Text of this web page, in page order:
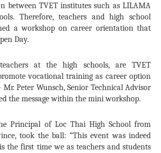
between TVET institutes such as LILAMA
Therefore, teachers and high school
a workshop on career orientation that
Day.
at the high schools, are TVET
vocational training as career option
Peter Wunsch, Senior Technical Advisor
the message within the mini workshop.
Principal of Loc Thai High School from
took the ball: “This event was indeed
the first time we as teachers and students